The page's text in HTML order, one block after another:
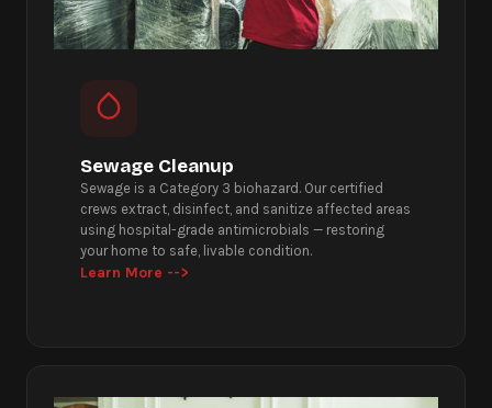
Sewage Cleanup
Sewage is a Category 3 biohazard. Our certified
crews extract, disinfect, and sanitize affected areas
using hospital-grade antimicrobials — restoring
your home to safe, livable condition.
Learn More -->